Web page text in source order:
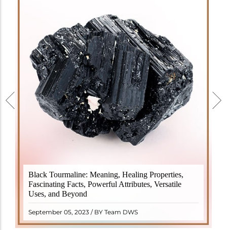
Black Tourmaline: Meaning, Healing Properties,
Fascinating Facts, Powerful Attributes, Versatile
Uses, and Beyond
September 05, 2023 / BY Team DWS
Black Tourmaline, also known as Schorl, is a highly
revered crystal with incredible metaphysical
properties. It derives its name from the Dutch word
"turamali," meaning "stone with ..
READ MORE